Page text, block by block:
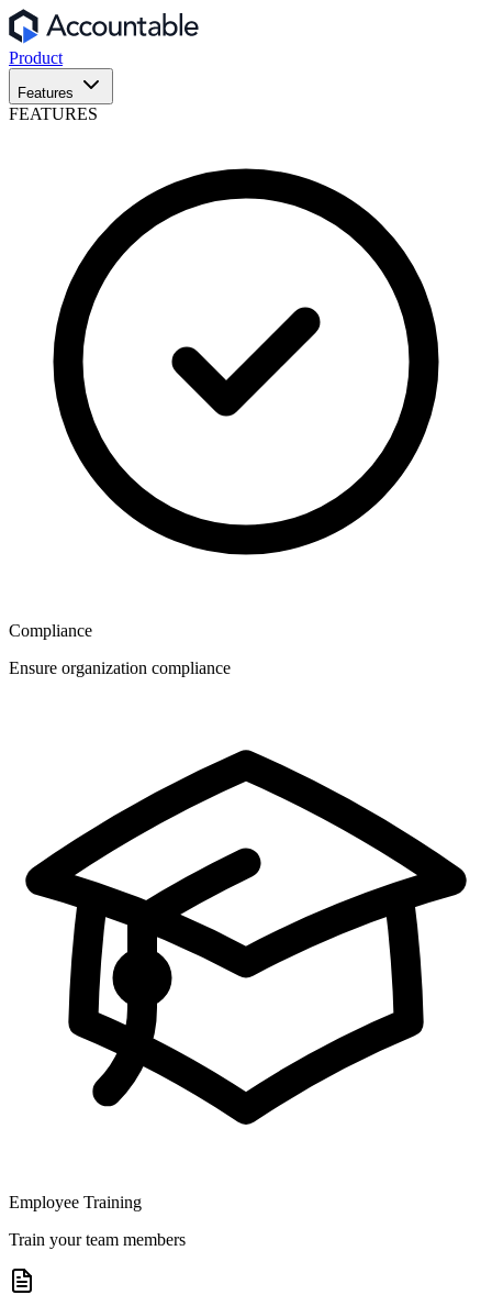
Product
Features
FEATURES
Compliance
Ensure organization compliance
Employee Training
Train your team members